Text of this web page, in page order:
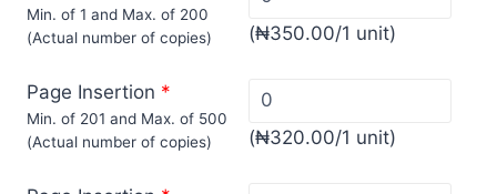
Min. of 1 and Max. of 200
(Actual number of copies)
(₦350.00/1 unit)
Page Insertion *
Min. of 201 and Max. of 500
(Actual number of copies)
(₦320.00/1 unit)